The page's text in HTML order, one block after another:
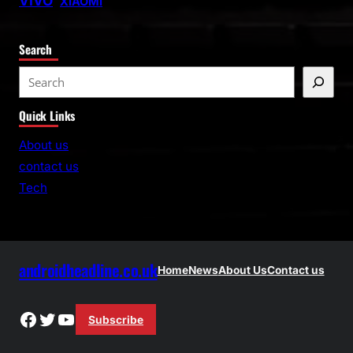
Search
e
a
r
Quick Links
About us
contact us
Tech
androidheadline.co.ukHomeNewsAbout UsContact us
Facebook
Twitter
YouTube
Subscribe